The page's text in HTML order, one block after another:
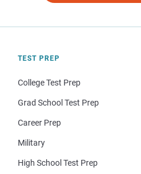
TEST PREP
College Test Prep
Grad School Test Prep
Career Prep
Military
High School Test Prep